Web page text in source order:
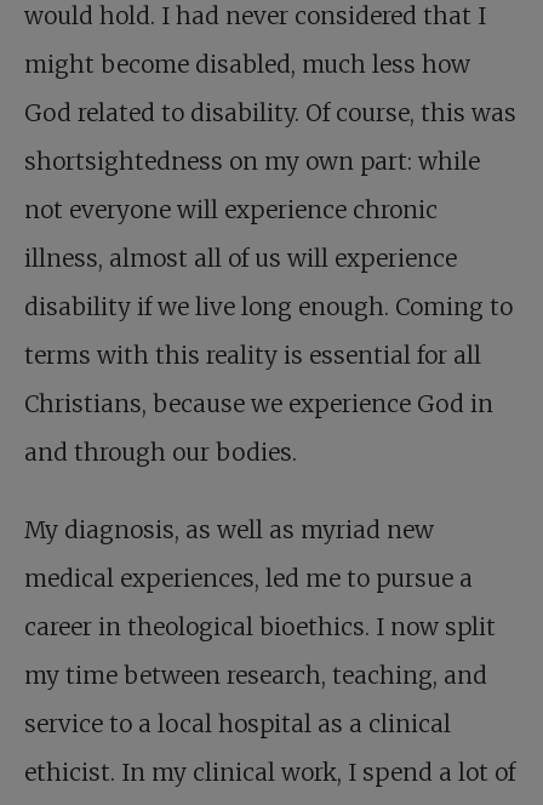
would hold. I had never considered that I
might become disabled, much less how
God related to disability. Of course, this was
shortsightedness on my own part: while
not everyone will experience chronic
illness, almost all of us will experience
disability if we live long enough. Coming to
terms with this reality is essential for all
Christians, because we experience God in
and through our bodies.
My diagnosis, as well as myriad new
medical experiences, led me to pursue a
career in theological bioethics. I now split
my time between research, teaching, and
service to a local hospital as a clinical
ethicist. In my clinical work, I spend a lot of